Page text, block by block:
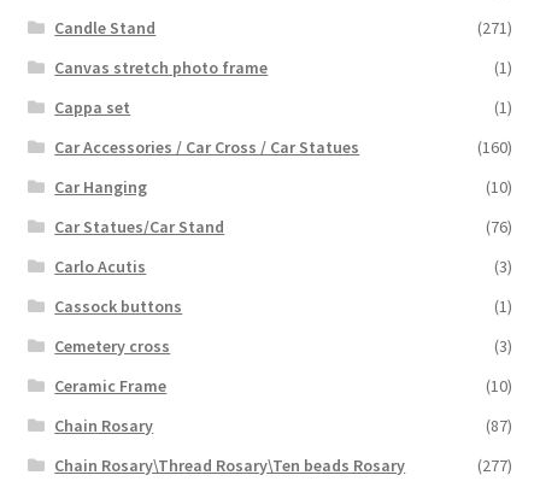
Candle Stand
(271)
Canvas stretch photo frame
(1)
Cappa set
(1)
Car Accessories / Car Cross / Car Statues
(160)
Car Hanging
(10)
Car Statues/Car Stand
(76)
Carlo Acutis
(3)
Cassock buttons
(1)
Cemetery cross
(3)
Ceramic Frame
(10)
Chain Rosary
(87)
Chain Rosary\Thread Rosary\Ten beads Rosary
(277)